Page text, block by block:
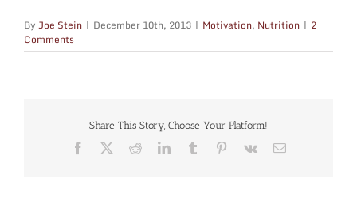
By Joe Stein | December 10th, 2013 | Motivation, Nutrition | 2
Comments
Share This Story, Choose Your Platform!
Facebook RedditLinkedInTumblr Pinterest
Vk Email